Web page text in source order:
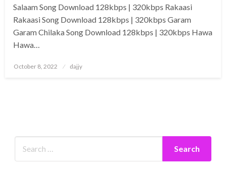
Salaam Song Download 128kbps | 320kbps Rakaasi
Rakaasi Song Download 128kbps | 320kbps Garam
Garam Chilaka Song Download 128kbps | 320kbps Hawa
Hawa…
Posted
October 8, 2022 dajjy